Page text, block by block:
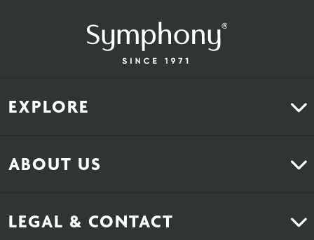
EXPLORE
ABOUT US
LEGAL & CONTACT